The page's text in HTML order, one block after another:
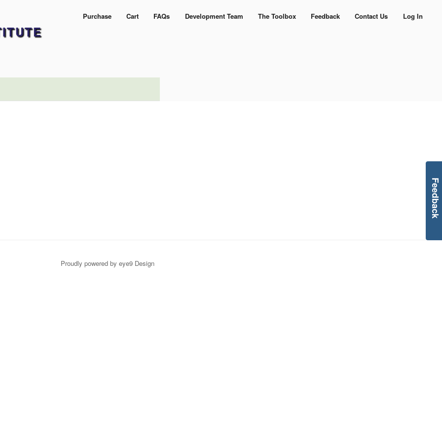
Purchase Cart FAQs Development Team The Toolbox Feedback Contact Us Log In
Proudly powered by eye9 Design
Feedback